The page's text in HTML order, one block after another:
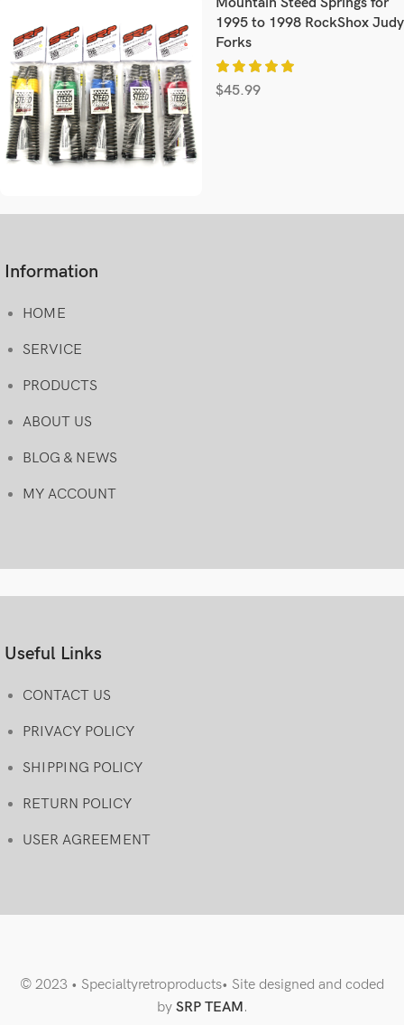
1995 to 1998 RockShox Judy
Forks
$45.99
Information
HOME
SERVICE
PRODUCTS
ABOUT US
BLOG & NEWS
MY ACCOUNT
Useful Links
CONTACT US
PRIVACY POLICY
SHIPPING POLICY
RETURN POLICY
USER AGREEMENT
© 2023 • Specialtyretroproducts• Site designed and coded
by SRP TEAM.